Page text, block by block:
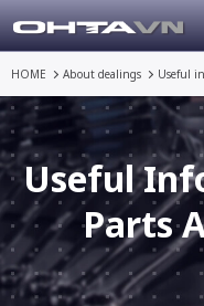
HOME About dealings Useful
Useful
Parts